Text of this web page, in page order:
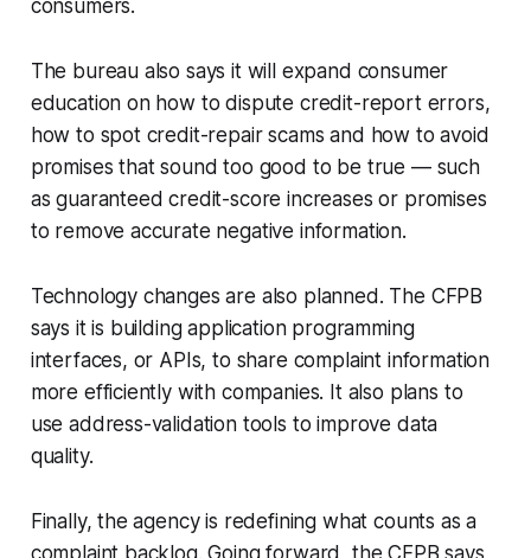
consumers.
The bureau also says it will expand consumer
education on how to dispute credit-report errors,
how to spot credit-repair scams and how to avoid
promises that sound too good to be true — such
as guaranteed credit-score increases or promises
to remove accurate negative information.
Technology changes are also planned. The CFPB
says it is building application programming
interfaces, or APIs, to share complaint information
more efficiently with companies. It also plans to
use address-validation tools to improve data
quality.
Finally, the agency is redefining what counts as a